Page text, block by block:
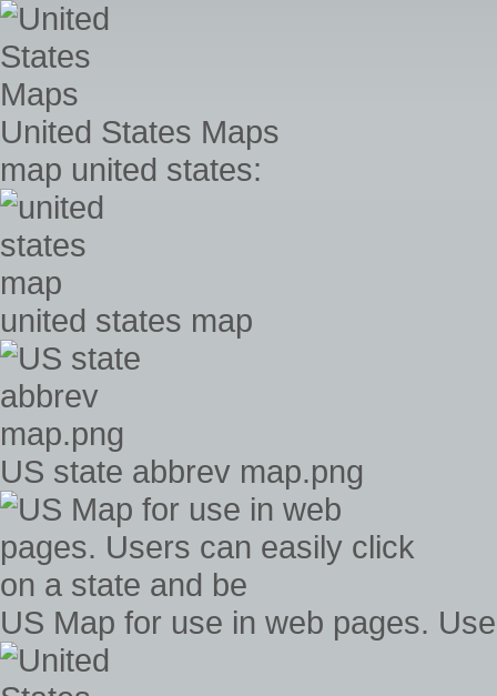
United States Maps
map united states:
united states map
US state abbrev map.png
US Map for use in web pages.